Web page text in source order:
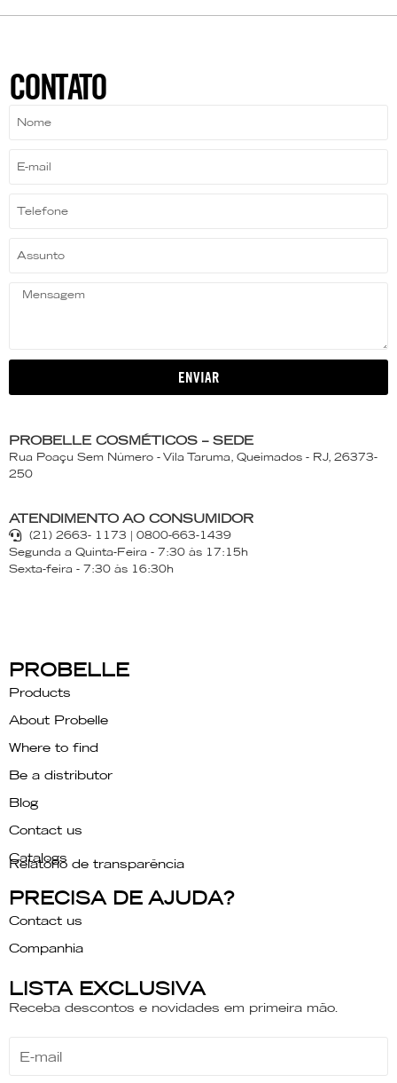
CONTATO
ENVIAR
PROBELLE COSMÉTICOS – SEDE
Rua Poaçu Sem Número - Vila Taruma, Queimados - RJ, 26373-
250
ATENDIMENTO AO CONSUMIDOR
(21) 2663- 1173 | 0800-663-1439
Segunda a Quinta-Feira - 7:30 às 17:15h
Sexta-feira - 7:30 às 16:30h
PROBELLE
Products
About Probelle
Where to find
Be a distributor
Blog
Contact us
Catalogs
Relatório de transparência
PRECISA DE AJUDA?
Contact us
Companhia
LISTA EXCLUSIVA
Receba descontos e novidades em primeira mão.